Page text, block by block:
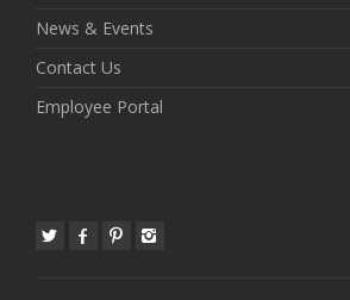
News & Events
Contact Us
Employee Portal